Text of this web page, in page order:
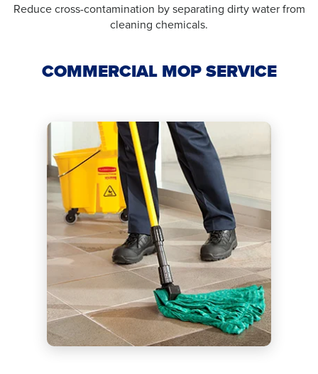
Reduce cross-contamination by separating dirty water from
cleaning chemicals.
COMMERCIAL MOP SERVICE